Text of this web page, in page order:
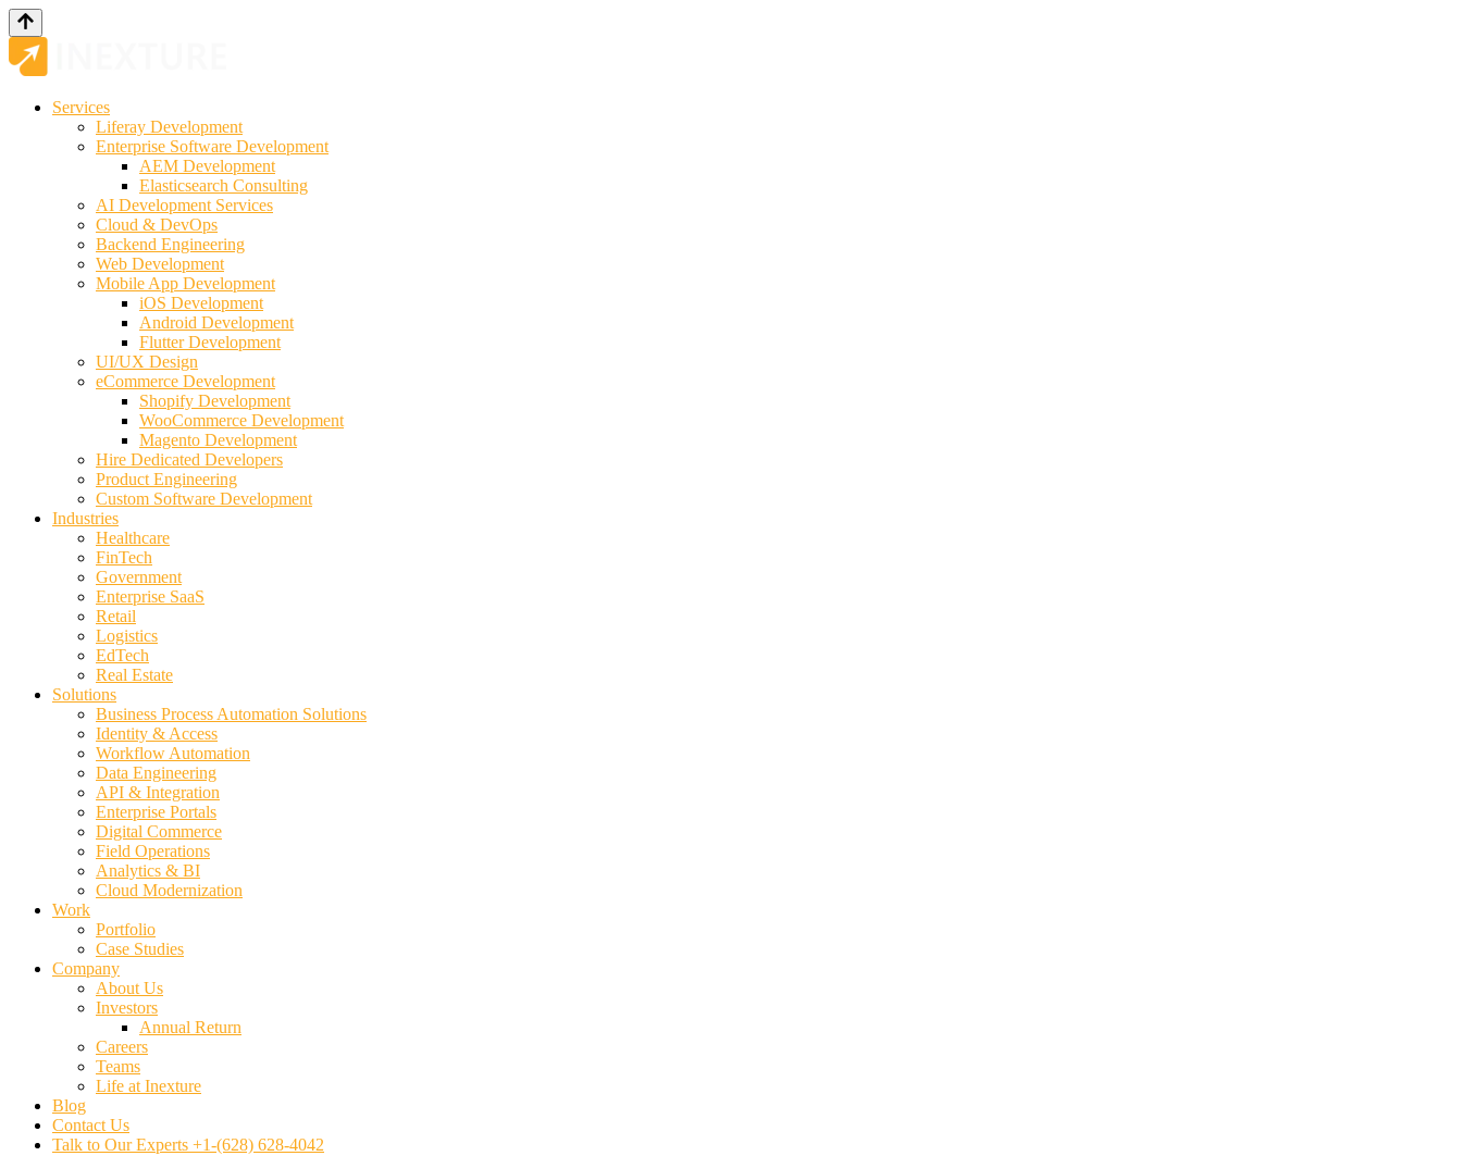
Services
Liferay Development
Enterprise Software Development
AEM Development
Elasticsearch Consulting
AI Development Services
Cloud & DevOps
Backend Engineering
Web Development
Mobile App Development
iOS Development
Android Development
Flutter Development
UI/UX Design
eCommerce Development
Shopify Development
WooCommerce Development
Magento Development
Hire Dedicated Developers
Product Engineering
Custom Software Development
Industries
Healthcare
FinTech
Government
Enterprise SaaS
Retail
Logistics
EdTech
Real Estate
Solutions
Business Process Automation Solutions
Identity & Access
Workflow Automation
Data Engineering
API & Integration
Enterprise Portals
Digital Commerce
Field Operations
Analytics & BI
Cloud Modernization
Work
Portfolio
Case Studies
Company
About Us
Investors
Annual Return
Careers
Teams
Life at Inexture
Blog
Contact Us
Talk to Our Experts +1-(628) 628-4042